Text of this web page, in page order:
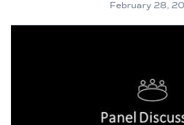
February 28,